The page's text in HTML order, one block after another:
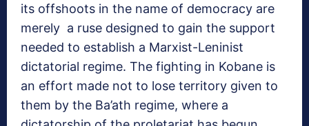
its offshoots in the name of democracy are
merely a ruse designed to gain the support
needed to establish a Marxist-Leninist
dictatorial regime. The fighting in Kobane is
an effort made not to lose territory given to
them by the Ba’ath regime, where a